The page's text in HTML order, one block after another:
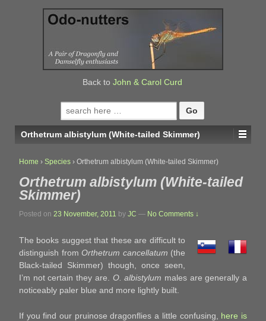
Back to John & Carol Curd
Search
for:
Orthetrum albistylum (White-tailed Skimmer)
Home › Species › Orthetrum albistylum (White-tailed Skimmer)
Orthetrum albistylum (White-tailed
Skimmer)
Posted on 23 November, 2011 by JC — No Comments ↓
The books suggest that these are difficult to
distinguish from Orthetrum cancellatum (the
Black-tailed Skimmer) though, once seen,
I’m not certain they are. O. albistylum males are generally a
noticeably paler blue and more lightly built.
If you find our pruinose dragonflies a little confusing, here is